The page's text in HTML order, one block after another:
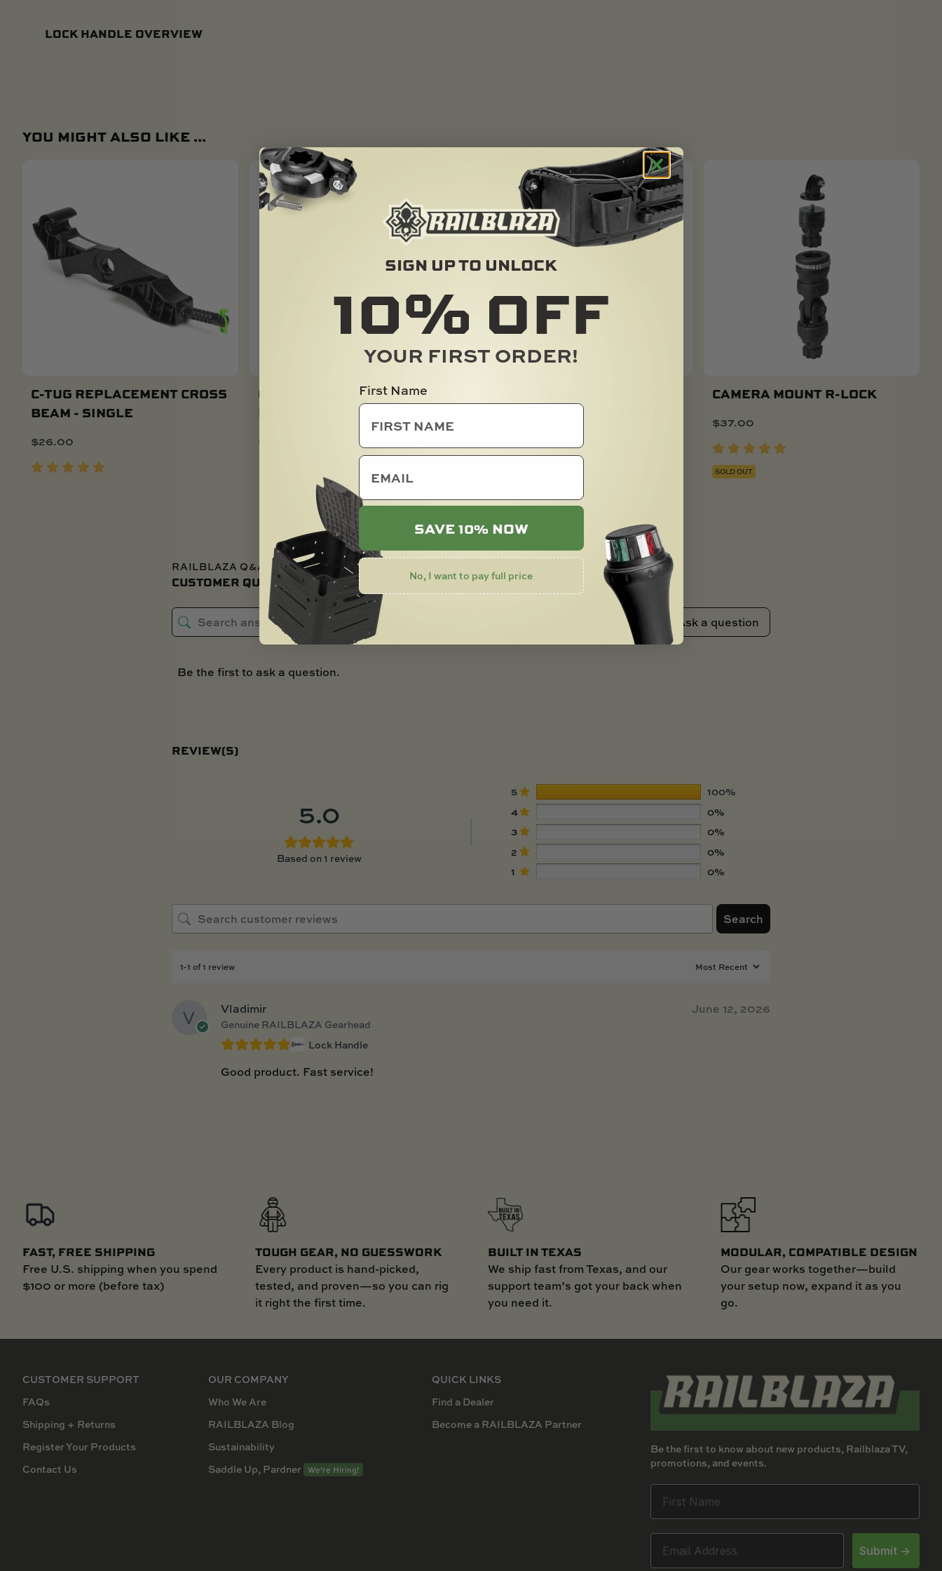
LOCK HANDLE OVERVIEW
YOU MIGHT ALSO LIKE ...
C-TUG REPLACEMENT CROSS
BEAM - SINGLE
$26.00
Add To Cart
C-TUG REPLACEMENT HULL
PAD
$
LADDER LOCK FOR STRAP
CAMERA MOUNT R-LOCK
$37.00
SOLD OUT
RAILBLAZA Q&A
CUSTOMER QUESTIONS & ANSWERS
Ask a question
Be the first to ask a question.
REVIEW(S)
5.0
Based on 1 review
5
100%
4
0%
3
0%
2
0%
1
0%
Search
1-1 of 1 review
Vladimir
Genuine RAILBLAZA Gearhead
June 12, 2026
Lock Handle
Good product. Fast service!
FAST, FREE SHIPPING
Free U.S. shipping when you spend
$100 or more (before tax)
TOUGH GEAR, NO GUESSWORK
Every product is hand-picked,
tested, and proven—so you can rig
it right the first time.
BUILT IN TEXAS
We ship fast from Texas, and our
support team’s got your back when
you need it.
MODULAR, COMPATIBLE DESIGN
Our gear works together—build
your setup now, expand it as you
go.
CUSTOMER SUPPORT
FAQs
Shipping + Returns
Register Your Products
Contact Us
OUR COMPANY
Who We Are
RAILBLAZA Blog
Sustainability
Saddle Up, Pardner
We’re Hiring!
QUICK LINKS
Find a Dealer
Become a RAILBLAZA Partner
Be the first to know about new products, Railblaza TV,
promotions, and events.
Submit ->
SIGN UP TO UNLOCK
10% OFF
YOUR FIRST ORDER!
First Name
email
SAVE 10% NOW
No, I want to pay full price